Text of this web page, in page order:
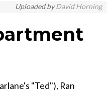
Uploaded byDavid Horning
"Ted"), Ran